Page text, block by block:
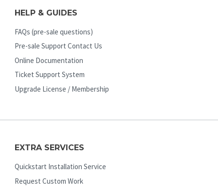
HELP & GUIDES
FAQs (pre-sale questions)
Pre-sale Support Contact Us
Online Documentation
Ticket Support System
Upgrade License / Membership
EXTRA SERVICES
Quickstart Installation Service
Request Custom Work